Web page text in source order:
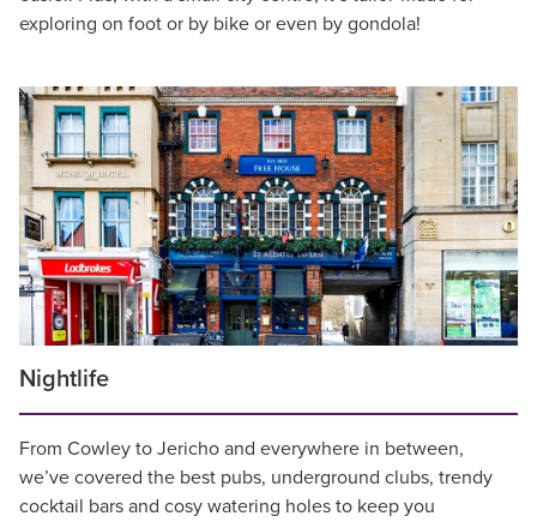
exploring on foot or by bike or even by gondola!
Nightlife
From Cowley to Jericho and everywhere in between,
we’ve covered the best pubs, underground clubs, trendy
cocktail bars and cosy watering holes to keep you